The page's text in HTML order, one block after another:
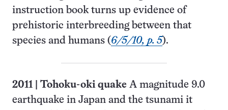
instruction book turns up evidence of
prehistoric interbreeding between that
species and humans (6/5/10, p. 5).
2011 Tohoku-oki quake A magnitude 9.0
earthquake in Japan and the tsunami it